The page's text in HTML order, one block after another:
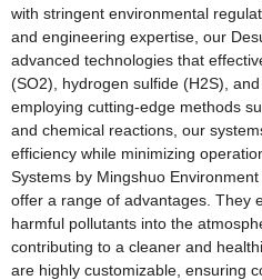
with stringent environmental
and engineering expertise, our
advanced technologies that
(SO2), hydrogen sulfide (H2S),
employing cutting-edge methods
and chemical reactions, our
efficiency while minimizing
Systems by Mingshuo
offer a range of advantages. They
harmful pollutants into the
contributing to a cleaner and
are highly customizable, ensuring